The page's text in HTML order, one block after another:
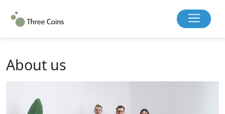
About us